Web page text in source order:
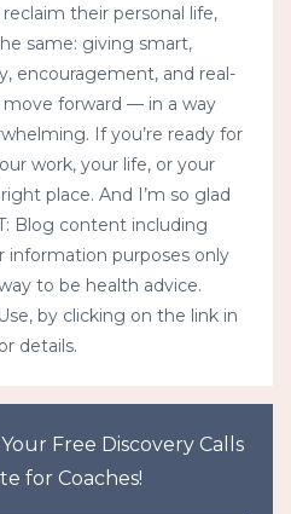
their personal life,
same: giving smart,
encouragement, and real-
forward — in a way
If you’re ready for
work, your life, or your
place. And I’m so glad
Blog content including
information purposes only
to be health advice.
by clicking on the link in
details.
Free Discovery Calls
for Coaches!